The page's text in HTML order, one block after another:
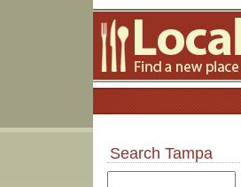
Search Tampa